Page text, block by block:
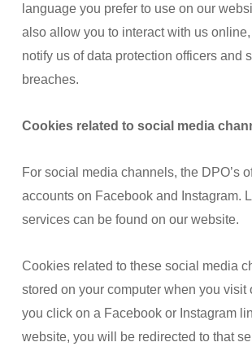
language you prefer to use on our
also allow you to interact with us
notify us of data protection officers and
breaches.
Cookies related to social media
For social media channels, the DPO’s
accounts on Facebook and Instagram.
services can be found on our website.
Cookies related to these social media
stored on your computer when you visit
you click on a Facebook or Instagram
website, you will be redirected to that